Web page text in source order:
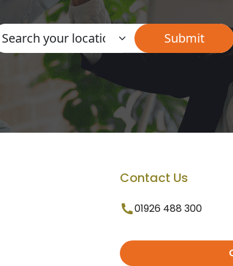
Contact Us
01926 488 300